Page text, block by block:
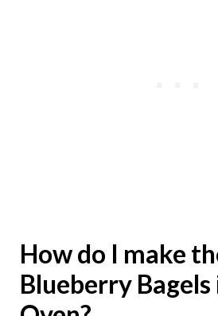
How do I make
Blueberry